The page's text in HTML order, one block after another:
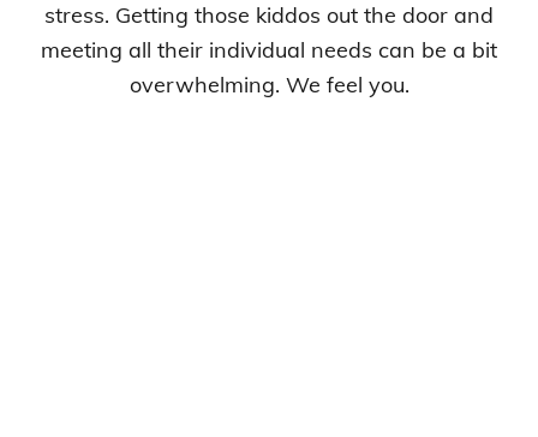
stress. Getting those kiddos out the door and
meeting all their individual needs can be a bit
overwhelming. We feel you.